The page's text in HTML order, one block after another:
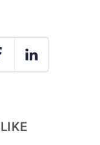
FACEBOOKLINKEDIN